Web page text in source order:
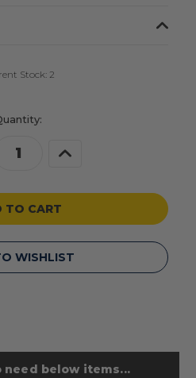
Stock: 2
Increase
WISHLIST
need below items...